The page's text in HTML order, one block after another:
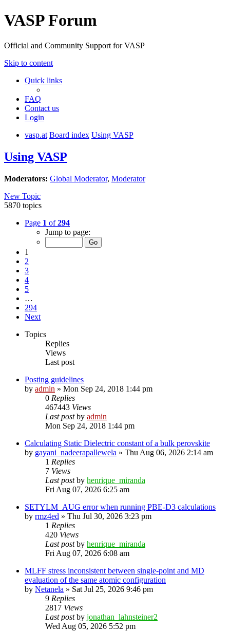
VASP Forum
Official and Community Support for VASP
Skip to content
Quick links
FAQ
Contact us
Login
vasp.at Board index Using VASP
Using VASP
Moderators: Global Moderator, Moderator
New Topic
5870 topics
Page 1 of294
Jump to page:
1
2
3
4
5
…
294
Next
Topics
Replies
Views
Last post
Posting guidelines
by admin » Mon Sep 24, 2018 1:44 pm
0 Replies
467443 Views
Last postby admin
Mon Sep 24, 2018 1:44 pm
Calculating Static Dielectric constant of a bulk perovskite
by gayani_nadeerapallewela » Thu Aug 06, 2026 2:14 am
1 Replies
7 Views
Last postby henrique_miranda
Fri Aug 07, 2026 6:25 am
SETYLM_AUG error when running PBE-D3 calculations
by rmz4ed » Thu Jul 30, 2026 3:23 pm
1 Replies
420 Views
Last postby henrique_miranda
Fri Aug 07, 2026 6:08 am
MLFF stress inconsistent between single-point and MD
evaluation of the same atomic configuration
by Netanela » Sat Jul 25, 2026 9:46 pm
9 Replies
2817 Views
Last postby jonathan_lahnsteiner2
Wed Aug 05, 2026 5:52 pm